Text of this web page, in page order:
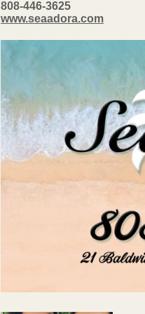
808-446-3625
www.seaadora.com